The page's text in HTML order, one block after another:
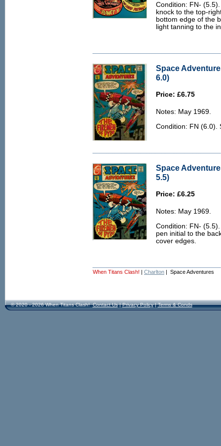
Condition: FN-
knock to the top-
bottom edge of the
light tanning to the
Space
6.0)
Price: £6.75
Notes: May 1969.
Condition: FN (6.0).
Space
5.5)
Price: £6.25
Notes: May 1969.
Condition: FN-
pen initial to the
cover edges.
When Titans Clash! | Charlton | Space Adventures
© 2020 - 2026 When Titans Clash! Contact Us|Privacy Policy|Terms & Conds